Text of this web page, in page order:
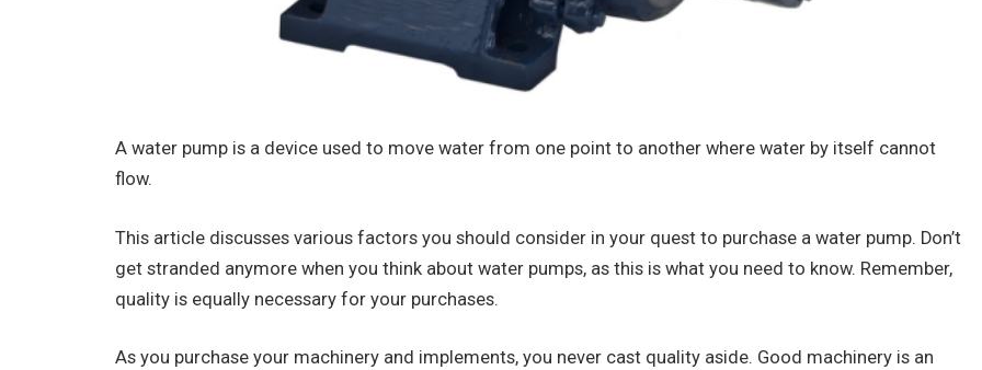
A water pump is a device used to move water from one point to another where water by itself cannot
flow.
This article discusses various factors you should consider in your quest to purchase a water pump. Don’t
get stranded anymore when you think about water pumps, as this is what you need to know. Remember,
quality is equally necessary for your purchases.
As you purchase your machinery and implements, you never cast quality aside. Good machinery is an